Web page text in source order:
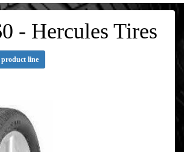
- Hercules Tires
product line